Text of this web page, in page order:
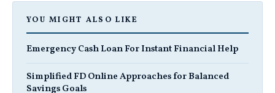
YOU MIGHT ALSO LIKE
Emergency Cash Loan For Instant Financial Help
Simplified FD Online Approaches for Balanced
Savings Goals